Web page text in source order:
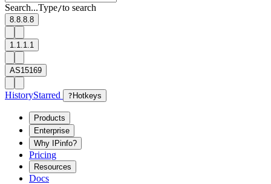
Search...Type/to search
8.8.8.8
1.1.1.1
AS15169
HistoryStarred ? Hotkeys
Products
Enterprise
Why IPinfo?
Pricing
Resources
Docs